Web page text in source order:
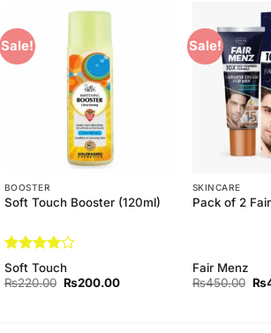
Sale!
BOOSTER
Soft Touch Booster (120ml)
Rated4
out of 5
Soft Touch
₨220.00 Original
₨200.00Current
Sale!
SKINCARE
Pack of 2
Fair Menz
₨450.00 ₨